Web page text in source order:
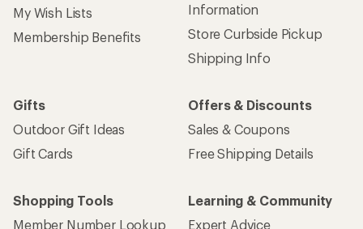
My Wish Lists
Membership Benefits
Information
Store Curbside Pickup
Shipping Info
Gifts
Outdoor Gift Ideas
Gift Cards
Offers & Discounts
Sales & Coupons
Free Shipping Details
Shopping Tools
Member Number Lookup
Learning & Community
Expert Advice